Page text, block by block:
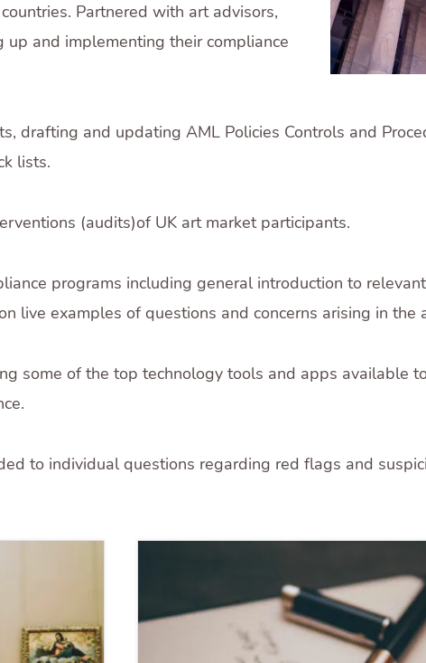
Partnered with art advisors,
and implementing their compliance
drafting and updating AML Policies Controls and
lists.
(audits)of UK art market participants.
programs including general introduction to
live examples of questions and concerns arising in the
some of the top technology tools and apps available
to individual questions regarding red flags and